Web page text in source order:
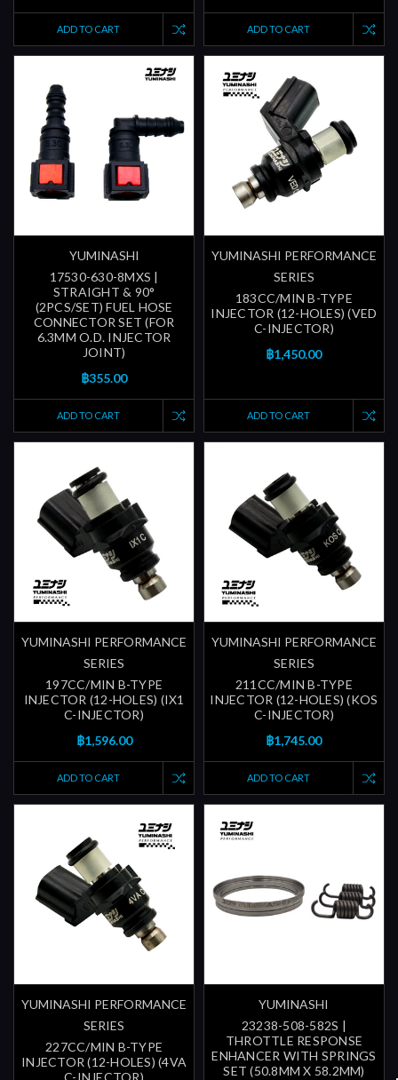
ADD TO CART ADD TO CART
YUMINASHI
17530-630-8MXS |
STRAIGHT & 90°
(2PCS/SET) FUEL HOSE
CONNECTOR SET (FOR
6.3MM O.D. INJECTOR
JOINT)
฿355.00
ADD TO CART
YUMINASHI PERFORMANCE
SERIES
183CC/MIN B-TYPE
INJECTOR (12-HOLES) (VED
C-INJECTOR)
฿1,450.00
ADD TO CART
YUMINASHI PERFORMANCE
SERIES
197CC/MIN B-TYPE
INJECTOR (12-HOLES) (IX1
C-INJECTOR)
฿1,596.00
ADD TO CART
YUMINASHI PERFORMANCE
SERIES
211CC/MIN B-TYPE
INJECTOR (12-HOLES) (KOS
C-INJECTOR)
฿1,745.00
ADD TO CART
YUMINASHI PERFORMANCE
SERIES
227CC/MIN B-TYPE
INJECTOR (12-HOLES) (4VA
C-INJECTOR)
YUMINASHI
23238-508-582S |
THROTTLE RESPONSE
ENHANCER WITH SPRINGS
SET (50.8MM X 58.2MM)